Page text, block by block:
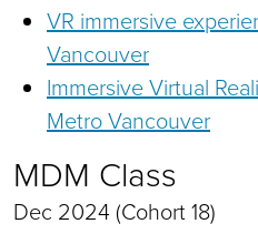
VR immersive
Vancouver
Immersive Virtual
Metro Vancouver
MDM Class
Dec 2024 (Cohort 18)